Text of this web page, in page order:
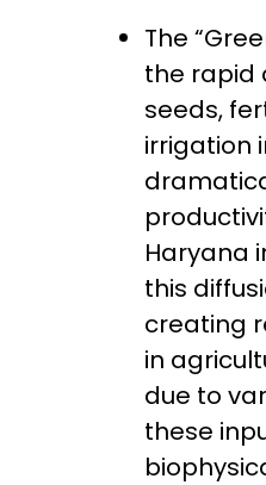
The
the rapid
seeds,
irrigation
Haryana
this
creating
in
due to
these